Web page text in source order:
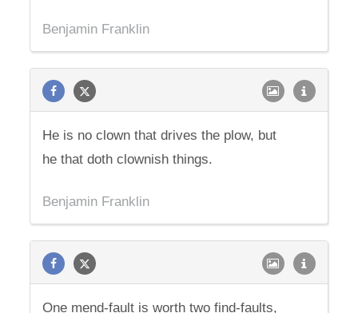
Benjamin Franklin
He is no clown that drives the plow, but
he that doth clownish things.
Benjamin Franklin
One mend-fault is worth two find-faults,